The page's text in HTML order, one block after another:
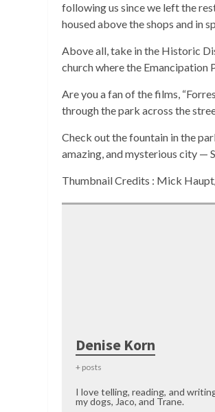
following us since we left the
housed above the shops and in
Above all, take in the Historic
church where the
Are you a fan of the films,
through the park across the
Check out the fountain in the
amazing, and mysterious city —
Thumbnail Credits : Mick
Denise Korn
+ posts
I love telling, reading, and
my dogs, Jaco, and Trane.